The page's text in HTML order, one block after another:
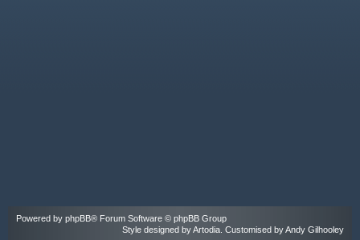
Powered by phpBB® Forum Software © phpBB Group
Style designed byArtodia . Customised by Andy Gilhooley